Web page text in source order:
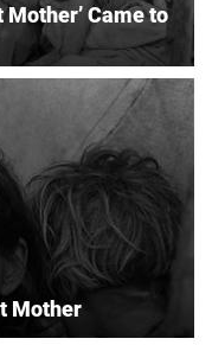
Came to
Mother